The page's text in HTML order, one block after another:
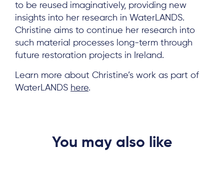
to be reused imaginatively, providing new
insights into her research in WaterLANDS.
Christine aims to continue her research into
such material processes long-term through
future restoration projects in Ireland.
Learn more about Christine’s work as part of
WaterLANDS here.
You may also like